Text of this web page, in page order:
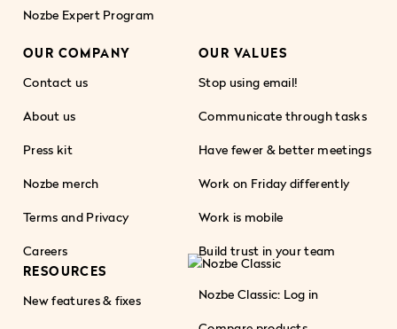
Nozbe Expert Program
OUR COMPANY
Contact us
About us
Press kit
Nozbe merch
Terms and Privacy
Careers
OUR VALUES
Stop using email!
Communicate through tasks
Have fewer & better meetings
Work on Friday differently
Work is mobile
Build trust in your team
RESOURCES
New features & fixes
Nozbe Classic: Log in